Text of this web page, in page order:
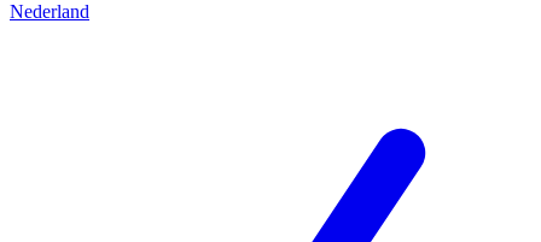
Nederland